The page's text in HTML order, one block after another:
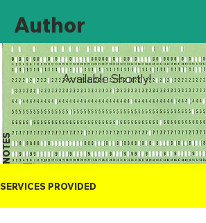
Author
NOTES
Available Shortly!
SERVICES PROVIDED